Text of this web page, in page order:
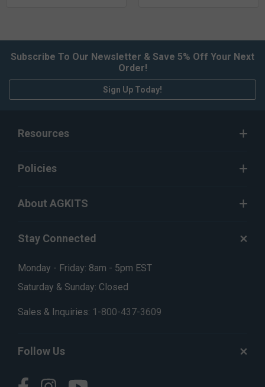
Subscribe To Our Newsletter & Save 5% Off Your Next
Order!
Sign Up Today!
Resources
Policies
About AGKITS
Stay Connected
Monday - Friday: 8am - 5pm EST
Saturday & Sunday: Closed
Sales & Inquiries: 1-800-437-3609
Follow Us